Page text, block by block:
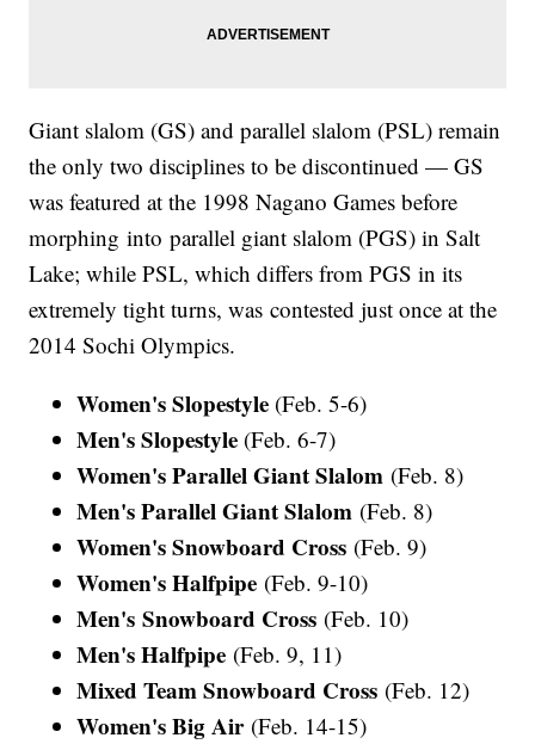
Giant slalom (GS) and parallel slalom (PSL) remain
the only two disciplines to be discontinued — GS
was featured at the 1998 Nagano Games before
morphing into parallel giant slalom (PGS) in Salt
Lake; while PSL, which differs from PGS in its
extremely tight turns, was contested just once at the
2014 Sochi Olympics.
Women's Slopestyle (Feb. 5-6)
Men's Slopestyle (Feb. 6-7)
Women's Parallel Giant Slalom (Feb. 8)
Men's Parallel Giant Slalom (Feb. 8)
Women's Snowboard Cross (Feb. 9)
Women's Halfpipe (Feb. 9-10)
Men's Snowboard Cross (Feb. 10)
Men's Halfpipe (Feb. 9, 11)
Mixed Team Snowboard Cross (Feb. 12)
Women's Big Air(Feb. 14-15)